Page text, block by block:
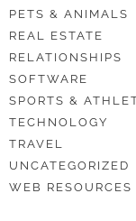
PETS & ANIMALS
REAL ESTATE
RELATIONSHIPS
SOFTWARE
SPORTS &
TECHNOLOGY
TRAVEL
UNCATEGORIZED
WEB RESOURCES